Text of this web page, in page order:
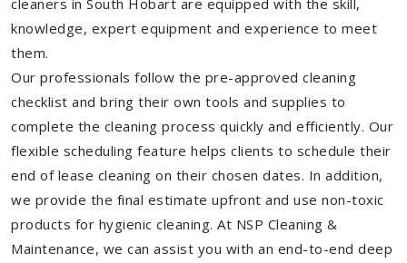
cleaners in South Hobart are equipped with the skill,
knowledge, expert equipment and experience to meet
them.
Our professionals follow the pre-approved cleaning
checklist and bring their own tools and supplies to
complete the cleaning process quickly and efficiently. Our
flexible scheduling feature helps clients to schedule their
end of lease cleaning on their chosen dates. In addition,
we provide the final estimate upfront and use non-toxic
products for hygienic cleaning. At NSP Cleaning &
Maintenance, we can assist you with an end-to-end deep